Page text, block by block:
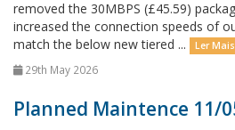
removed the 30MBPS (£45.59)
increased the connection speeds of
match the below new tiered ...
Ler
29th May 2026
Planned Maintence 11/